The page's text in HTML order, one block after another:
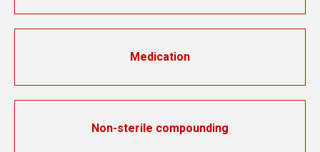
Medication
Non-sterile compounding